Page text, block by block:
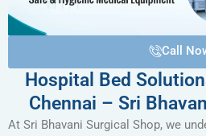
Call
Hospital Bed
Chennai – Sri
At Sri Bhavani Surgical Shop, we